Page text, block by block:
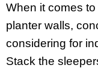
When it comes
planter walls,
considering for
Stack the